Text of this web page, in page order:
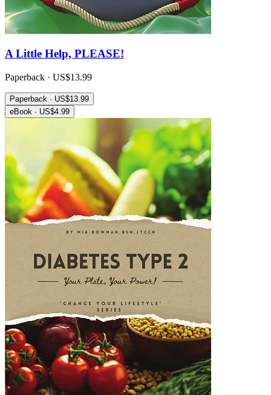
A Little Help, PLEASE!
Paperback · US$13.99
Paperback · US$13.99
eBook · US$4.99